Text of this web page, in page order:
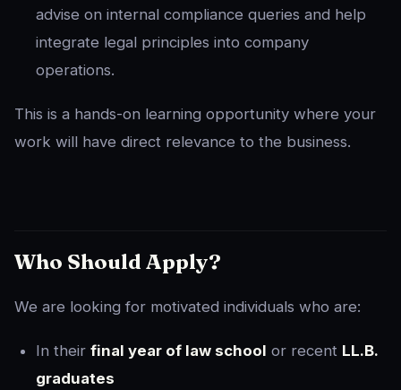
advise on internal compliance queries and help
integrate legal principles into company
operations.
This is a hands-on learning opportunity where your
work will have direct relevance to the business.
Who Should Apply?
We are looking for motivated individuals who are:
In their final year of law school or recent LL.B.
graduates